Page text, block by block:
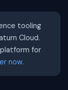
tooling
Cloud.
for
now.